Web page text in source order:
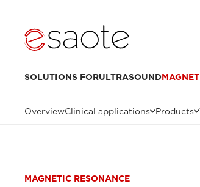
SOLUTIONS FORULTRASOUND
OverviewClinical applications Products
MAGNETIC RESONANCE